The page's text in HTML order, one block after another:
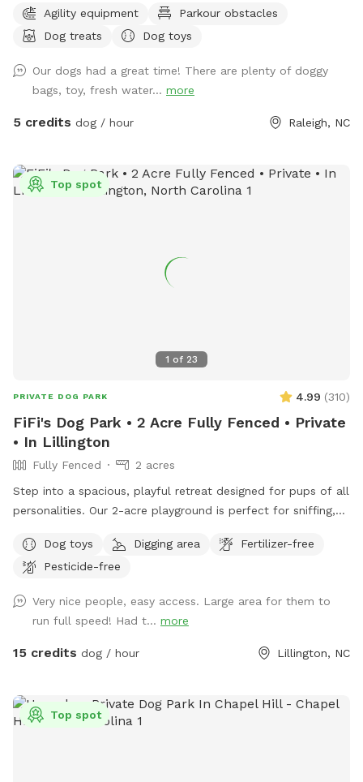
pure pup paradise!** 🌳 No pesticides, no fertilizers- just
fresh, safe grass for all your zoomies and sniffs. 💦 Hot
Just have your hooman turn the hose on and you'll be ready
to get soaked for ride home! ☀️ Tired after a good play?
Your humans can chill on a *shaded deck with comfy
fun! 🐶🎾🐕‍🦺
Agility equipment
Parkour obstacles
Dog treats
Dog toys
Our dogs had a great time! There are plenty of doggy
bags, toy, fresh water... more
5 credits dog / hour Raleigh, NC
1 of 23
Top spot
PRIVATE DOG PARK 4.99 (310)
FiFi's Dog Park • 2 Acre Fully Fenced • Private
• In Lillington
Fully Fenced
2 acres
Step into a spacious, playful retreat designed for pups of all
personalities. Our 2-acre playground is perfect for sniffing,
•••••••••••••••••••••••••••••••••• ‼️Updates as of Nov. 2025.
•••••••••••••••••••••••••••••••••• 🐾 Smaller but just as fun! Our
space for some new community projects we’re really excited
about. There’s still plenty of open room for zoomies, fetch,
and off-leash fun! 🌲 Privacy updates for reactive pups
see people coming and going — but we’re working to make
it cozier and calmer every season. 💧 Hydration & Essentials
Dog toys Digging area
Fertilizer-free
Pesticide-free
Very nice people, easy access. Large area for them to
run full speed! Had t... more
15 credits dog / hour Lillington, NC
Top spot